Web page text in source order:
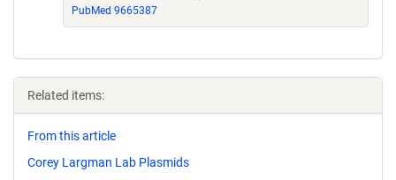
PubMed 9665387
Related items:
From this article
Corey Largman Lab Plasmids